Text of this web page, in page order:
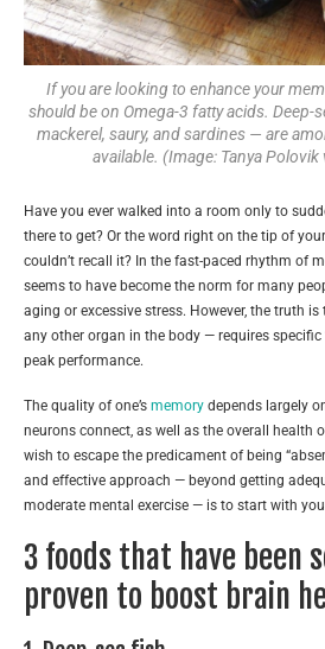
If you are looking to enhance your
should be on Omega-3 fatty acids. Deep-
mackerel, saury, and sardines — are
available. (Image: Tanya Polovik
Have you ever walked into a room only to
there to get? Or the word right on the tip of
couldn’t recall it? In the fast-paced rhythm of
seems to have become the norm for many
aging or excessive stress. However, the truth
any other organ in the body — requires
peak performance.
The quality of one’s memory depends largely
neurons connect, as well as the overall health
wish to escape the predicament of being
and effective approach — beyond getting
moderate mental exercise — is to start with
3 foods that have been
proven to boost brain